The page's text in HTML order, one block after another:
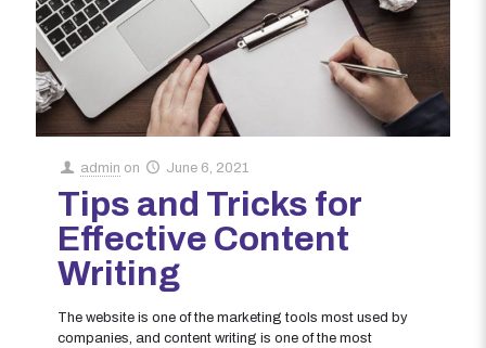
admin on June 6, 2021
Tips and Tricks for
Effective Content
Writing
The website is one of the marketing tools most used by
companies, and content writing is one of the most